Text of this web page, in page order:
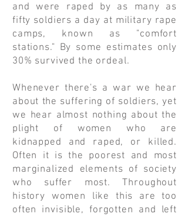
and were raped by as many as
fifty soldiers a day at military rape
camps, known as "comfort
stations." By some estimates only
30% survived the ordeal.
Whenever there's a war we hear
about the suffering of soldiers, yet
we hear almost nothing about the
plight of women who are
kidnapped and raped, or killed.
Often it is the poorest and most
marginalized elements of society
who suffer most. Throughout
history women like this are too
often invisible, forgotten and left